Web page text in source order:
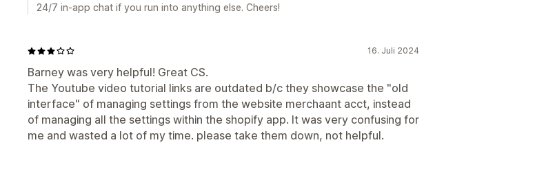
24/7 in-app chat if you run into anything else. Cheers!
16. Juli 2024
Barney was very helpful! Great CS.
The Youtube video tutorial links are outdated b/c they showcase the "old
interface" of managing settings from the website merchaant acct, instead
of managing all the settings within the shopify app. It was very confusing for
me and wasted a lot of my time. please take them down, not helpful.